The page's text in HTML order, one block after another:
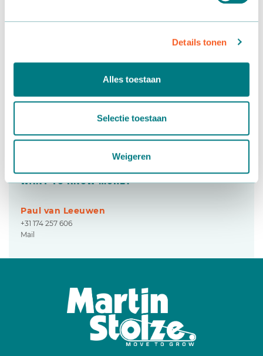
Details tonen
Alles toestaan
Selectie toestaan
Weigeren
Want to know more?
Paul van Leeuwen
+31 174 257 606
Mail